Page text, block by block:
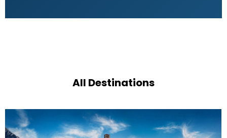
All Destinations